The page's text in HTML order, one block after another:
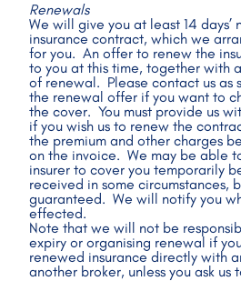
Renewals
We will give you at least 14
insurance contract, which we
for you.  An offer to renew the
to you at this time, together with
of renewal.  Please contact us as
the renewal offer if you want to
the cover.  You must provide us
if you wish us to renew the
the premium and other charges
on the invoice.  We may be able
insurer to cover you temporarily
received in some circumstances,
guaranteed.  We will notify you
effected.
Note that we will not be
expiry or organising renewal if
renewed insurance directly with
another broker, unless you ask us